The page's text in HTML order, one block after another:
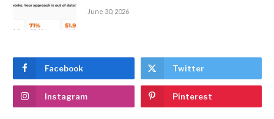
June 30, 2026
Facebook Twitter
Instagram Pinterest